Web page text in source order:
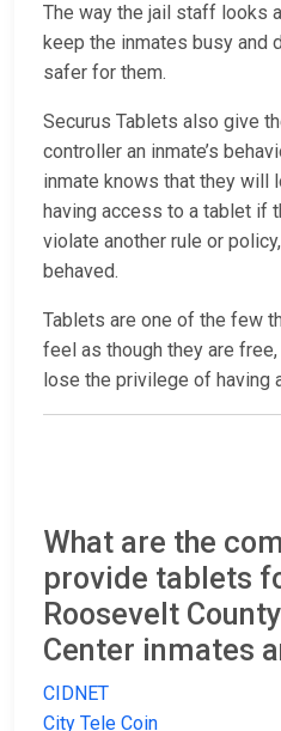
The way the jail staff looks
keep the inmates busy and
safer for them.
Securus Tablets also give
controller an inmate’s
inmate knows that they will
having access to a tablet if
violate another rule or
behaved.
Tablets are one of the few
feel as though they are free,
lose the privilege of having
What are the
provide tablets
Roosevelt
Center inmates
CIDNET
City Tele Coin